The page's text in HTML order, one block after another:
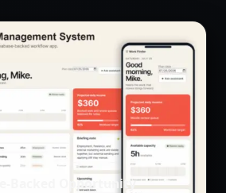
Backed Opportunity